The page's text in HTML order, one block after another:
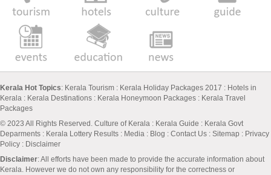
Kerala Hot Topics: Kerala Tourism : Kerala Holiday Packages 2017 : Hotels in
Kerala : Kerala Destinations : Kerala Honeymoon Packages : Kerala Travel
Packages
© 2023 All Rights Reserved. Culture of Kerala : Kerala Guide : Kerala Govt
Deparments : Kerala Lottery Results : Media : Blog : Contact Us : Sitemap : Privacy
Policy : Disclaimer
Disclaimer: All efforts have been made to provide the accurate information about
Kerala. However we do not own any responsibility for the correctness or